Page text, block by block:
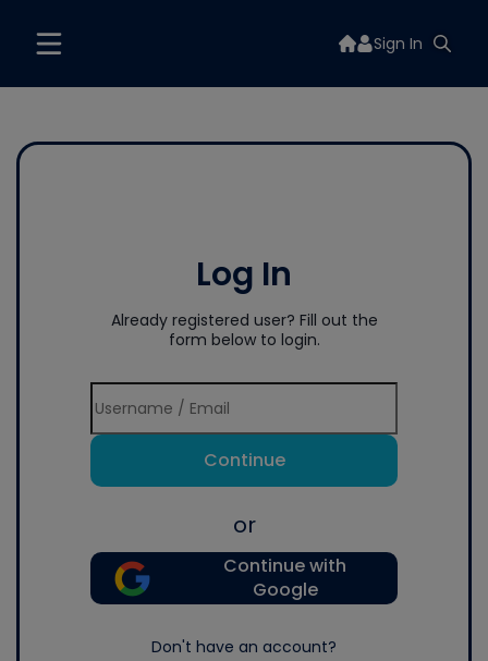
Sign In
Log In
Already registered user? Fill out the
form below to login.
Continue
or
Continue with
Google
Don't have an account?